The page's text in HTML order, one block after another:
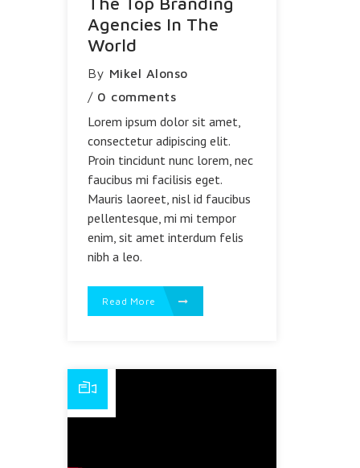
Agencies In The
World
By Mikel Alonso
/ 0 comments
Lorem ipsum dolor sit amet,
consectetur adipiscing elit.
Proin tincidunt nunc lorem, nec
faucibus mi facilisis eget.
Mauris laoreet, nisl id faucibus
pellentesque, mi mi tempor
enim, sit amet interdum felis
nibh a leo.
Read More